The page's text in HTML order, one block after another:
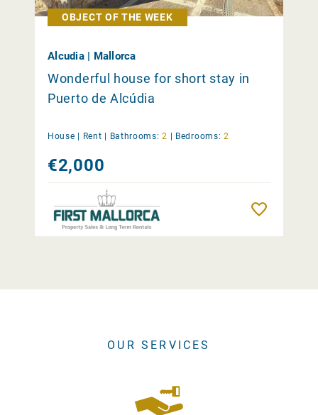
OBJECT OF THE WEEK
Alcudia | Mallorca
Wonderful house for short stay in
Puerto de Alcúdia
House | Rent Bathrooms: 2 Bedrooms: 2
€2,000
OUR SERVICES